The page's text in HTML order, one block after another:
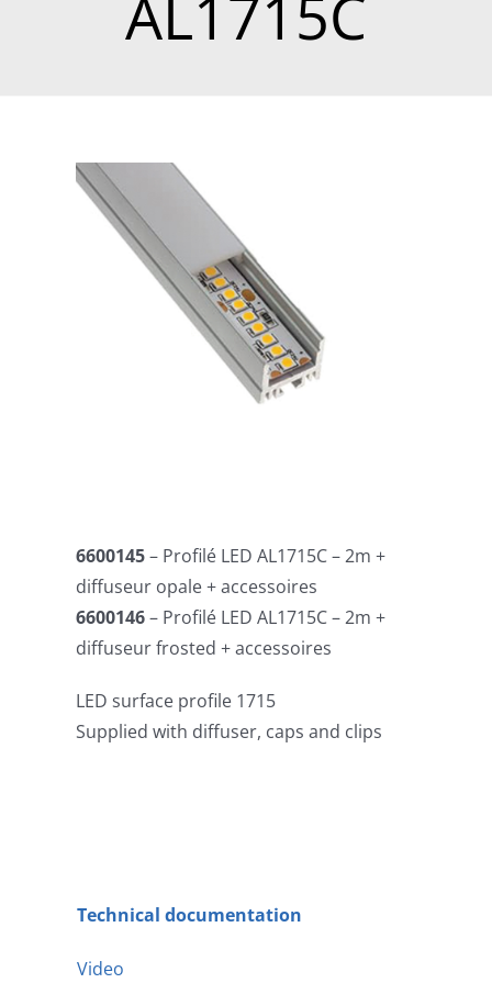
AL1715C
6600145– Profilé LED AL1715C – 2m +
diffuseur opale + accessoires
6600146– Profilé LED AL1715C – 2m +
diffuseur frosted + accessoires
LED surface profile 1715
Supplied with diffuser, caps and clips
Technical documentation
Video